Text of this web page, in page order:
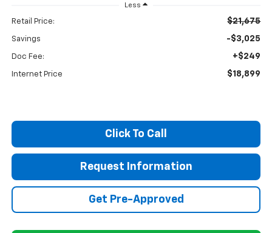
Less
Retail Price: $21,675
Savings -$3,025
Doc Fee: +$249
Internet Price $18,899
Click To Call
Request Information
Get Pre-Approved